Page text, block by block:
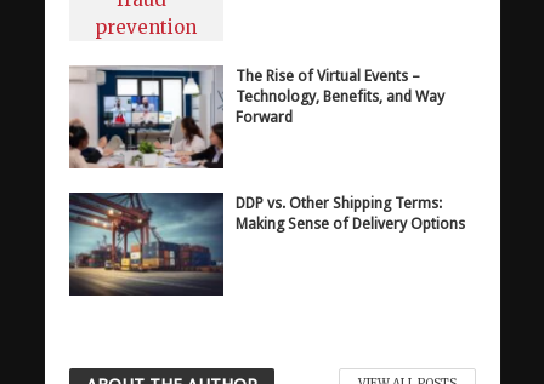
The Rise of Virtual Events –
Technology, Benefits, and Way
Forward
DDP vs. Other Shipping Terms:
Making Sense of Delivery Options